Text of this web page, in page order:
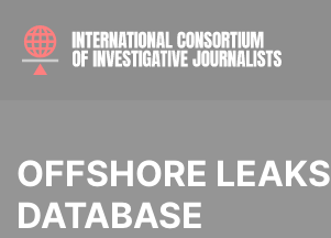
OFFSHORE LEAKS
DATABASE